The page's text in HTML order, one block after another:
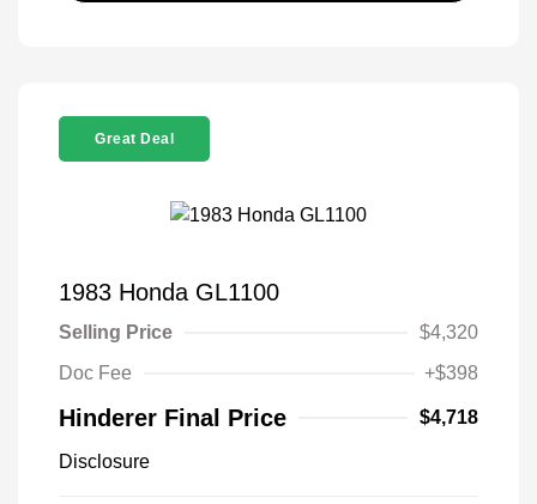
Great Deal
1983 Honda GL1100
Selling Price
$4,320
Doc Fee
+$398
Hinderer Final Price $4,718
Disclosure